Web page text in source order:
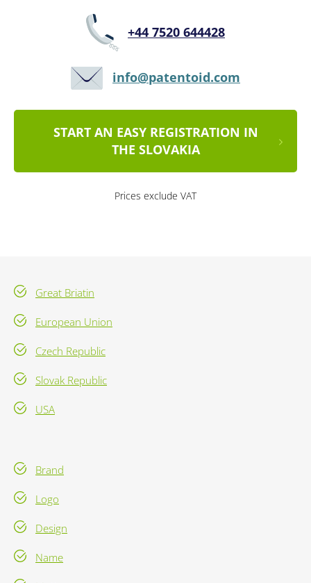
+44 7520 644428
info@patentoid.com
START AN EASY REGISTRATION IN
THE SLOVAKIA
Prices exclude VAT
Great Briatin
European Union
Czech Republic
Slovak Republic
USA
Brand
Logo
Design
Name